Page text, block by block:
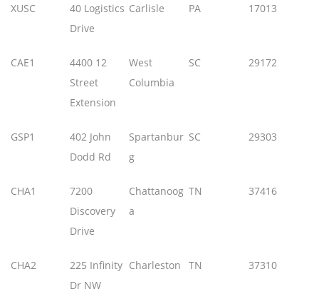
XUSC
40 Logistics
Drive
Carlisle PA 17013
CAE1
4400 12
Street
Extension
West
Columbia
SC 29172
GSP1
402 John
Dodd Rd
Spartanbur
g
SC 29303
CHA1
7200
Discovery
Drive
Chattanoog
a
TN 37416
CHA2
225 Infinity
Dr NW
Charleston TN 37310